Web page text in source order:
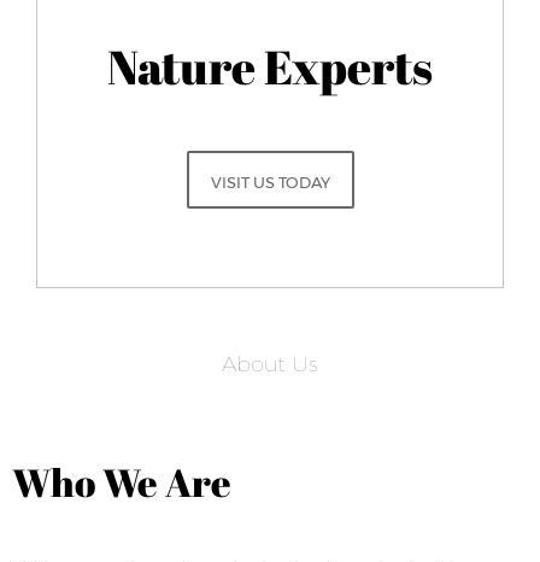
Nature Experts
VISIT US TODAY
About Us
Who We Are